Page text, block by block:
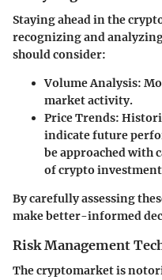
Staying ahead in the
recognizing and
should consider:
Volume Analysis:
market activity.
Price Trends:
indicate future
be approached with
of crypto
By carefully assessing
make better-informed
Risk Management
The cryptomarket is